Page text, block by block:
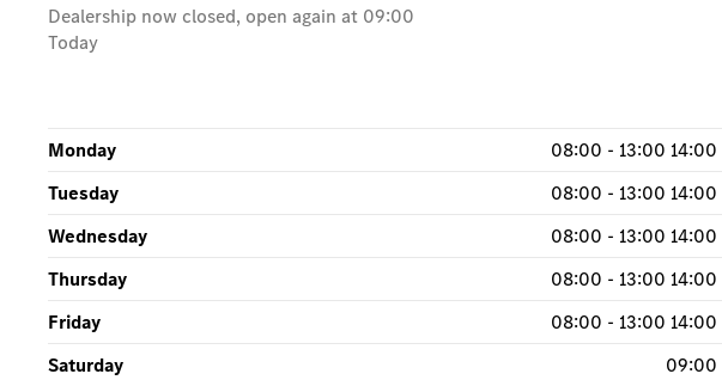
Dealership now closed, open again at 09:00
Today
Monday 08:00 - 13:00 14:00
Tuesday
08:00 - 13:00 14:00
Wednesday
08:00 - 13:00 14:00
Thursday
08:00 - 13:00 14:00
Friday
08:00 - 13:00 14:00
Saturday
09:00